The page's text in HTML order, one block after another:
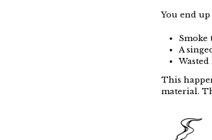
You end
Smoke
A
This
material.